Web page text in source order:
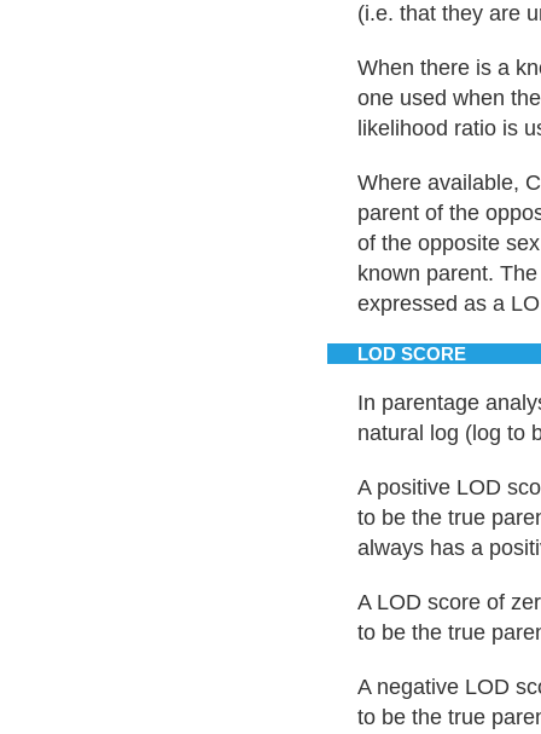
(i.e. that they are
When there is a
one used when
likelihood ratio is
Where available,
parent of the
of the opposite
known parent.
expressed as a
LOD SCORE
In parentage
natural log (log to
A positive LOD
to be the true
always has a
A LOD score of
to be the true
A negative LOD
to be the true